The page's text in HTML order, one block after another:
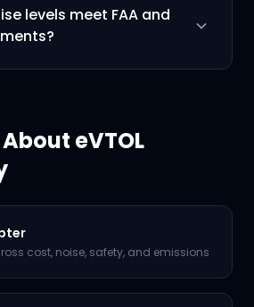
levels meet FAA and
eVTOL
cost, noise, safety, and emissions